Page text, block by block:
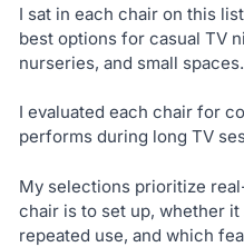
I sat in each chair on this
best options for casual TV
nurseries, and small spaces.
I evaluated each chair for
performs during long TV
My selections prioritize
chair is to set up, whether
repeated use, and which